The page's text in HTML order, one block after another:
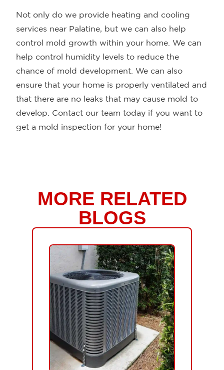
Not only do we provide heating and cooling
services near Palatine, but we can also help
control mold growth within your home. We can
help control humidity levels to reduce the
chance of mold development. We can also
ensure that your home is properly ventilated and
that there are no leaks that may cause mold to
develop. Contact our team today if you want to
get a mold inspection for your home!
MORE RELATED
BLOGS